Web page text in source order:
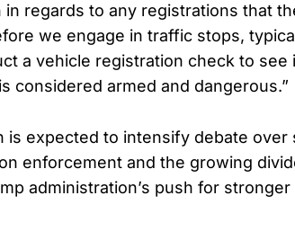
regards to any registrations that
we engage in traffic stops,
a vehicle registration check to see
considered armed and dangerous.”
is expected to intensify debate over
enforcement and the growing
administration’s push for